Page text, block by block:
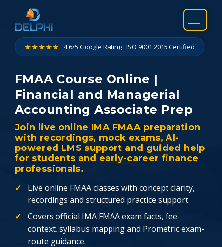
content
★★★★★ 4.6/5 Google Rating · ISO 9001:2015 Certified
FMAA Course Online |
Financial and Managerial
Accounting Associate Prep
Join live online IMA FMAA preparation
with recordings, mock exams, AI-
powered LMS support and guided help
for students and early-career finance
professionals.
Live online FMAA classes with concept clarity,
recordings and structured practice support.
Covers official IMA FMAA exam facts, fee
context, syllabus mapping and Prometric exam-
route guidance.